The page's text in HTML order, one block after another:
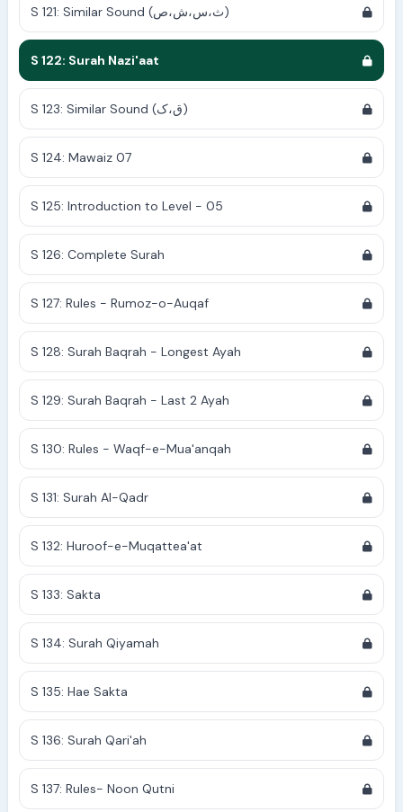
S 121: Similar Sound (ث،س،ش،ص)
S 122: Surah Nazi'aat
S 123: Similar Sound (ق،ک)
S 124: Mawaiz 07
S 125: Introduction to Level - 05
S 126: Complete Surah
S 127: Rules - Rumoz-o-Auqaf
S 128: Surah Baqrah - Longest Ayah
S 129: Surah Baqrah - Last 2 Ayah
S 130: Rules - Waqf-e-Mua'anqah
S 131: Surah Al-Qadr
S 132: Huroof-e-Muqattea'at
S 133: Sakta
S 134: Surah Qiyamah
S 135: Hae Sakta
S 136: Surah Qari'ah
S 137: Rules- Noon Qutni